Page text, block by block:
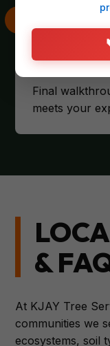
CLIENT
Final
meets your
&
At KJAY Tree
communities we
ecosystems, soil